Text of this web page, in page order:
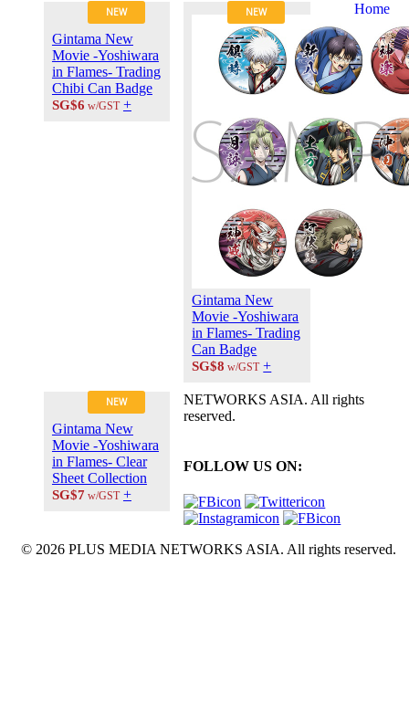
NEW
Gintama New
Movie -Yoshiwara
in Flames- Trading
Chibi Can Badge
SG$6 w/GST +
NEW
Gintama New
Movie -Yoshiwara
in Flames- Trading
Can Badge
SG$8 w/GST +
NEW
Gintama New
Movie -Yoshiwara
in Flames- Clear
Sheet Collection
SG$7 w/GST +
Home
About Us
Contact Us
Career at
ANIPLUS
ASIA
USE
Privacy
© 2026
PLUS
NETWORKS ASIA. All rights
reserved.
FOLLOW US ON:
© 2026 PLUS MEDIA NETWORKS ASIA. All rights reserved.